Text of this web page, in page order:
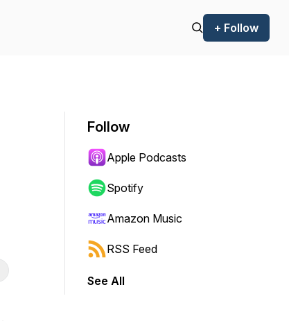
+ Follow
Follow
Apple Podcasts
Spotify
Amazon Music
RSS Feed
See All